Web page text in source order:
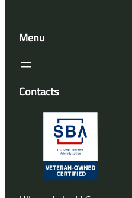
Menu
Contacts